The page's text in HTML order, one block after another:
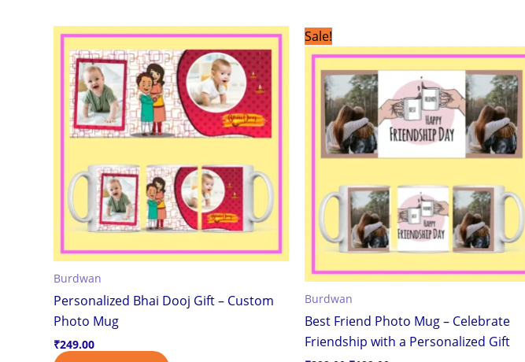
Burdwan
Personalized Bhai Dooj Gift – Custom
Photo Mug
₹249.00
This
product
has
multiple
variants.
The
may
be
chosen
the
page
Sale!
Burdwan
Best Friend Photo Mug – Celebrate
Friendship with a Personalized Gift
price
was:
₹299.00.
price
is:
₹199.00.